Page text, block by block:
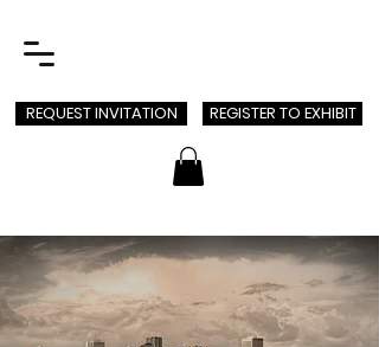
REQUEST INVITATION REGISTER TO EXHIBIT